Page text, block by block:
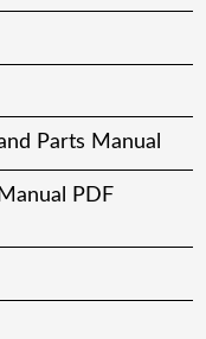
Parts Manual
PDF